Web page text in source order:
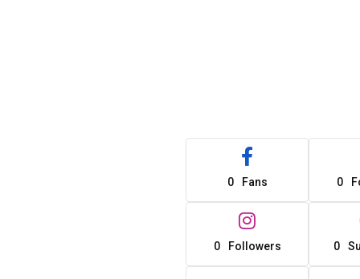
0 Fans 0
0 Followers 0